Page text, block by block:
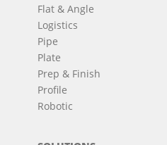
Flat & Angle
Logistics
Pipe
Plate
Prep & Finish
Profile
Robotic